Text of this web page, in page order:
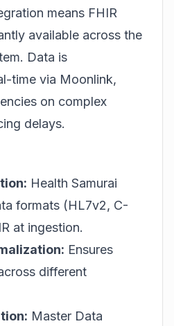
means FHIR
available across the
Data is
time via Moonlink,
on complex
delays.
Health Samurai
formats (HL7v2, C-
at ingestion.
Ensures
different
Master Data